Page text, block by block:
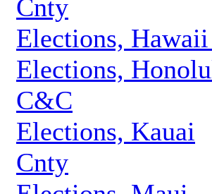
Cnty
Elections,
Elections,
C&C
Elections, Kauai
Cnty